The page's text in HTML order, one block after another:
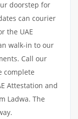
doorstep for
can courier
the UAE
walk-in to our
Call our
complete
Attestation and
Ladwa. The